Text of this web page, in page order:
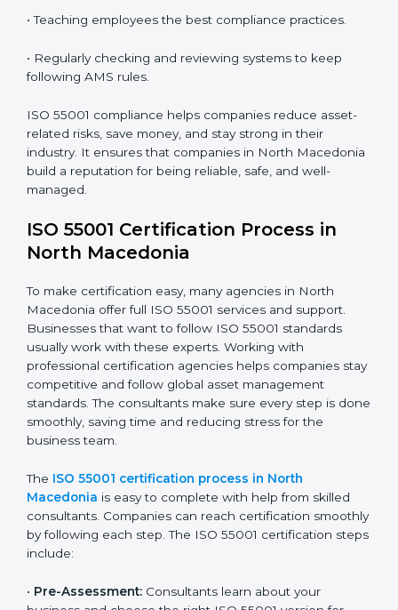
ISO 55001 compliance is a continuous process that
North Macedonia understand that following AMS
compliance improves efficiency and builds customer
them wisely, and plan for maintenance. Companies
that stay compliant also reduce their risks and protect
their long-term investment value.
The ISO 55001 compliance process includes:
• Doing a full gap check to see where the company
does not meet ISO 55001.
• Fixing the gaps by using the right actions and
improvements.
• Teaching employees the best compliance practices.
• Regularly checking and reviewing systems to keep
following AMS rules.
ISO 55001 compliance helps companies reduce asset-
industry. It ensures that companies in North
Macedonia build a reputation for being reliable, safe,
and well-managed.
ISO 55001 Certification Process in